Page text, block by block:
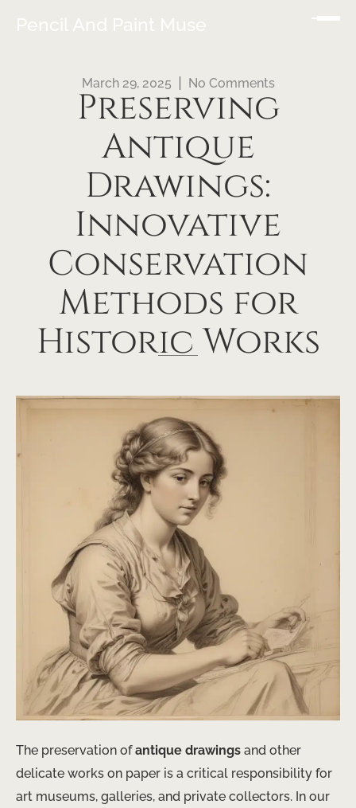
Pencil And Paint Muse
March 29, 2025 No Comments
Preserving
Antique
Drawings:
Innovative
Conservation
Methods for
Historic Works
The preservation ofantique drawings and other
delicate works on paper is a critical responsibility for
art museums, galleries, and private collectors. In our